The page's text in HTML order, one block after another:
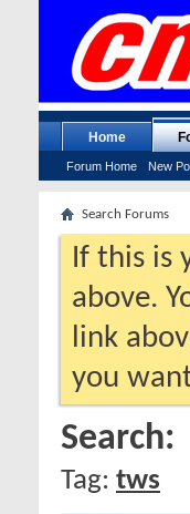
Home
Forum Home New
Search Forums
If this is
above.
link
you
Search:
Tag: tws